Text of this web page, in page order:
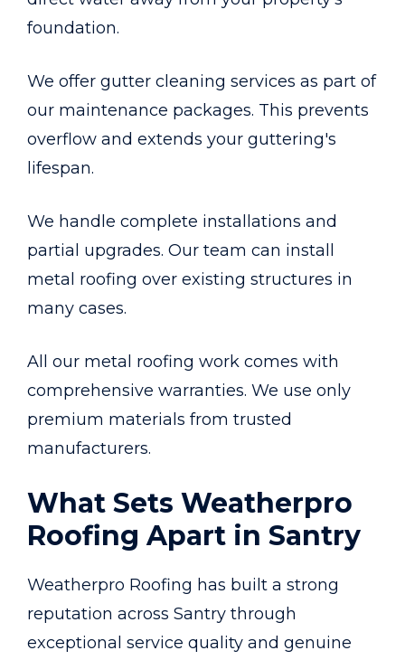
foundation.
We offer gutter cleaning services as part of
our maintenance packages. This prevents
overflow and extends your guttering's
lifespan.
We handle complete installations and
partial upgrades. Our team can install
metal roofing over existing structures in
many cases.
All our metal roofing work comes with
comprehensive warranties. We use only
premium materials from trusted
manufacturers.
What Sets Weatherpro
Roofing Apart in Santry
Weatherpro Roofing has built a strong
reputation across Santry through
exceptional service quality and genuine